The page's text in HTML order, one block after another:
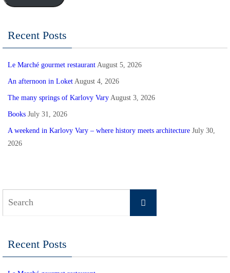
Recent Posts
Le Marché gourmet restaurant August 5, 2026
An afternoon in Loket August 4, 2026
The many springs of Karlovy Vary August 3, 2026
Books July 31, 2026
A weekend in Karlovy Vary – where history meets architecture July 30,
2026
Search
Recent Posts